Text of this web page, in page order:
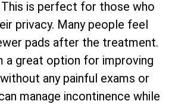
is perfect for those who
privacy. Many people feel
pads after the treatment.
a great option for improving
any painful exams or
manage incontinence while